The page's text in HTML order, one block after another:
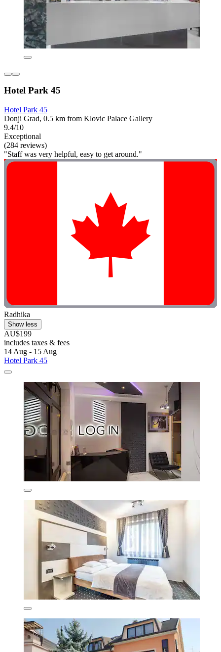
Hotel Park 45
Hotel Park 45
Donji Grad, 0.5 km from Klovic Palace Gallery
9.4/10
Exceptional
(284 reviews)
"Staff was very helpful, easy to get around."
Radhika
Show less
AU$199
includes taxes & fees
14 Aug - 15 Aug
Hotel Park 45